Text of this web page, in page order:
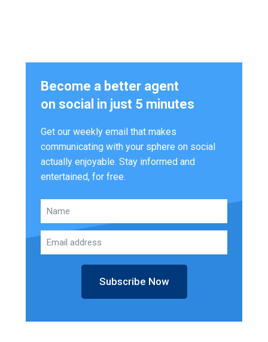
Become a better agent
on social in just 5 minutes
Get our weekly email that makes
communicating with your sphere on social
actually enjoyable. Stay informed and
entertained, for free.
Subscribe Now